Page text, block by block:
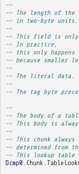
--
-- The length of
-- in two-byte units.
--
-- This field is only
-- In practice,
-- this only
-- because smaller
--
-- The literal data.
--
-- The tag byte
--
-- The body of a
-- This body is
--
-- This chunk
-- determined from
-- This lookup table
Dcmp0 Chunk